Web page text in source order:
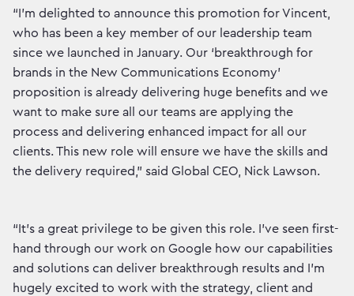
“I’m delighted to announce this promotion for Vincent,
who has been a key member of our leadership team
since we launched in January. Our ‘breakthrough for
brands in the New Communications Economy’
proposition is already delivering huge benefits and we
want to make sure all our teams are applying the
process and delivering enhanced impact for all our
clients. This new role will ensure we have the skills and
the delivery required,” said Global CEO, Nick Lawson.
“It’s a great privilege to be given this role. I’ve seen first-
hand through our work on Google how our capabilities
and solutions can deliver breakthrough results and I’m
hugely excited to work with the strategy, client and